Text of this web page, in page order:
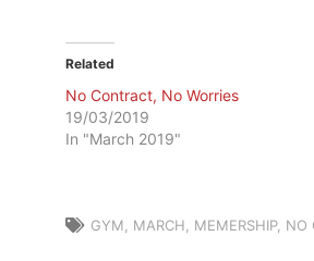
Related
No Contract, No Worries
19/03/2019
In "March 2019"
GYM MARCH MEMERSHIP, NO